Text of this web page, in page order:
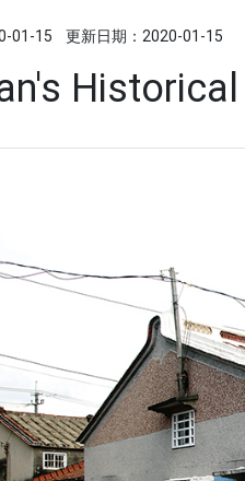
01-15 更新日期：2020-01-15